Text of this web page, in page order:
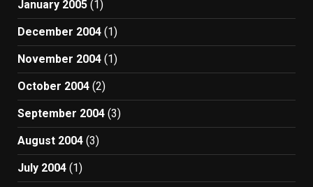
January 2005 (1)
December 2004 (1)
November 2004 (1)
October 2004 (2)
September 2004 (3)
August 2004 (3)
July 2004 (1)